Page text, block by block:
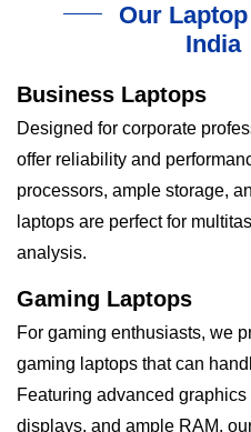
Our
India
Business Laptops
Designed for corporate
offer reliability and
processors, ample storage,
laptops are perfect for
analysis.
Gaming Laptops
For gaming enthusiasts, we
gaming laptops that can
Featuring advanced
displays, and ample RAM,